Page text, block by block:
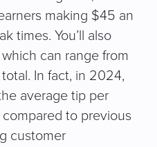
making $45 an
times. You’ll also
can range from
In fact, in 2024,
average tip per
to previous
customer